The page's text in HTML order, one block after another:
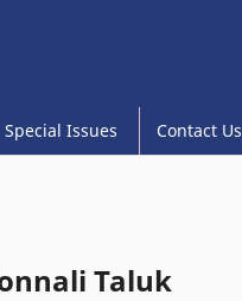
Special Issues Contact Us
Taluk